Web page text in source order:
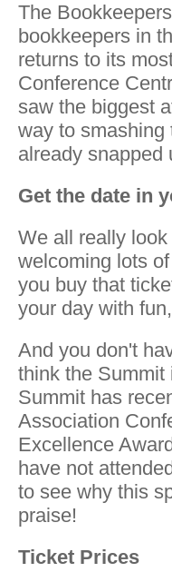
The
bookkeepers in
returns to its
Conference
saw the biggest
way to smashing
already snapped
Get the date in
We all really
welcoming lots
you buy that
your day with
And you don't
think the Summit
Summit has
Association
Excellence
have not
to see why this
praise!
Ticket Prices